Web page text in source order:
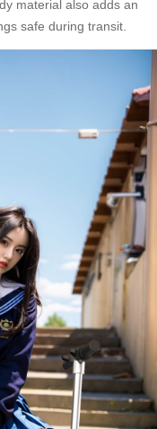
material also adds an
safe during transit.